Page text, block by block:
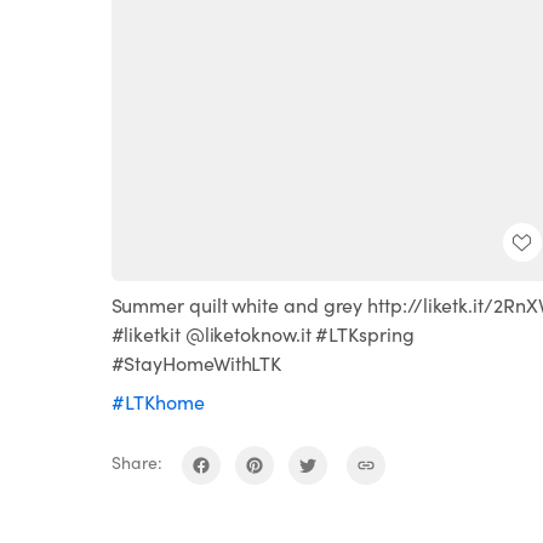
Summer quilt white and grey http://liketk.it/
#liketkit @liketoknow.it #LTKspring
#StayHomeWithLTK
#LTKhome
Share: